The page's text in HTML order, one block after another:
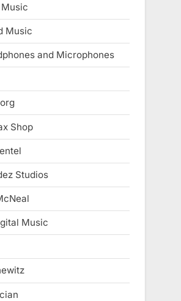
Music
Music
and Microphones
Shop
Studios
Music